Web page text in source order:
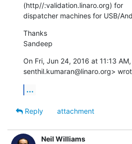
(http//:validation.linaro.org) for
dispatcher machines for USB/
Thanks
Sandeep
On Fri, Jun 24, 2016 at 11:13
senthil.kumaran@linaro.org>
...
Reply
attachment
Neil Williams